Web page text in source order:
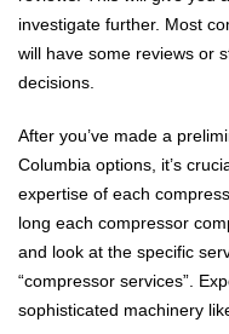
investigate further. Most
will have some reviews or
decisions.
After you’ve made a
Columbia options, it’s
expertise of each
long each compressor
and look at the specific
“compressor services”.
sophisticated machinery